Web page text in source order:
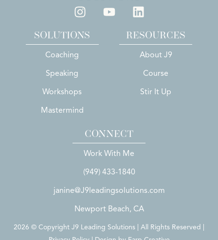
SOLUTIONS
Coaching
Speaking
Workshops
Mastermind
RESOURCES
About J9
Course
Stir It Up
CONNECT
Work With Me
(949) 433-1840
janine@J9leadingsolutions.com
Newport Beach, CA
2026 © Copyright J9 Leading Solutions | All Rights Reserved |